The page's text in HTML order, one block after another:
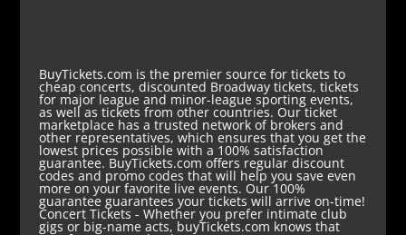
BuyTickets.com is the premier source for tickets to
cheap concerts, discounted Broadway tickets, tickets
for major league and minor-league sporting events,
as well as tickets from other countries. Our ticket
marketplace has a trusted network of brokers and
other representatives, which ensures that you get the
lowest prices possible with a 100% satisfaction
guarantee. BuyTickets.com offers regular discount
codes and promo codes that will help you save even
more on your favorite live events. Our 100%
guarantee guarantees your tickets will arrive on-time!
Concert Tickets - Whether you prefer intimate club
gigs or big-name acts, buyTickets.com knows that